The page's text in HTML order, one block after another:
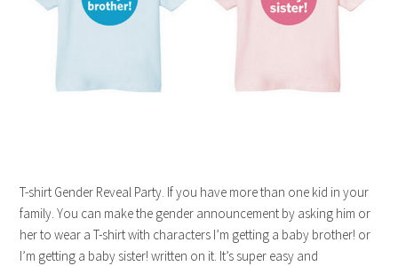
T-shirt Gender Reveal Party. If you have more than one kid in your
family. You can make the gender announcement by asking him or
her to wear a T-shirt with characters I’m getting a baby brother! or
I’m getting a baby sister! written on it. It’s super easy and